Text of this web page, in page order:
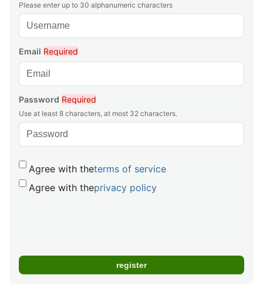
Please enter up to 30 alphanumeric characters
Email Required
Password Required
Use at least 8 characters, at most 32 characters.
Agree with theterms of service
Agree with theprivacy policy